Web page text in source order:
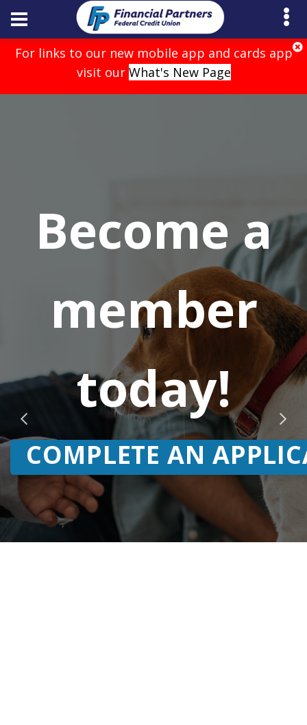
For links to our new mobile app and cards app
visit our What's New Page
Become a
member
today!
COMPLETE AN